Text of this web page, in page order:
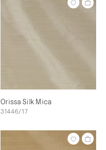
Orissa Silk Mica
31446/17